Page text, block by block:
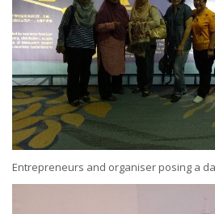
Entrepreneurs and organiser posing a